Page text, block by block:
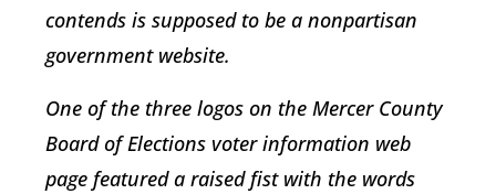
contends is supposed to be a nonpartisan
government website.
One of the three logos on the Mercer County
Board of Elections voter information web
page featured a raised fist with the words